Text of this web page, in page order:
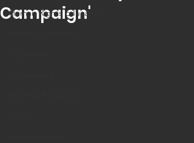
Human Rights Education
Campaign'​